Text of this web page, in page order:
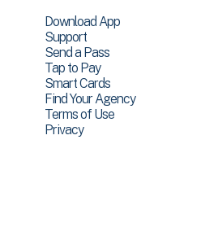
Download App
Support
Send a Pass
Tap to Pay
Smart Cards
Find Your Agency
Terms of Use
Privacy